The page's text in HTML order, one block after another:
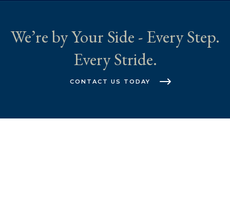
We’re by Your Side - Every Step.
Every Stride.
CONTACT US TODAY